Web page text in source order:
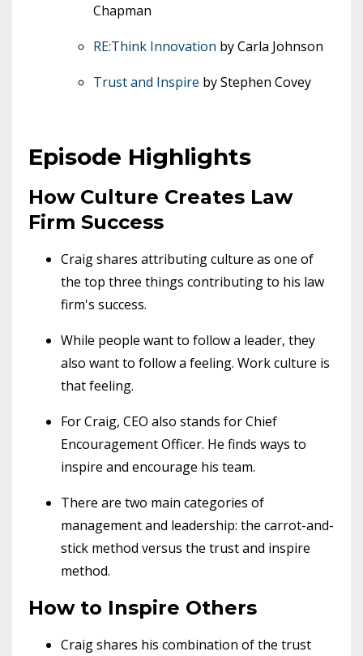
Chapman
RE:Think Innovation by Carla Johnson
Trust and Inspire by Stephen Covey
Episode Highlights
How Culture Creates Law
Firm Success
Craig shares attributing culture as one of
the top three things contributing to his law
firm's success.
While people want to follow a leader, they
also want to follow a feeling. Work culture is
that feeling.
For Craig, CEO also stands for Chief
Encouragement Officer. He finds ways to
inspire and encourage his team.
There are two main categories of
management and leadership: the carrot-and-
stick method versus the trust and inspire
method.
How to Inspire Others
Craig shares his combination of the trust